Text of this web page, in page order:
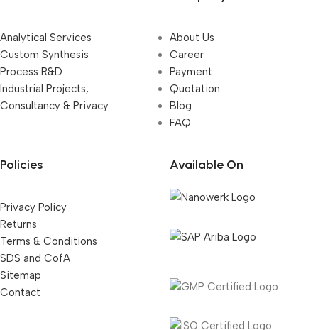
Analytical Services
Custom Synthesis
Process R&D
Industrial Projects,
Consultancy & Privacy
About Us
Career
Payment
Quotation
Blog
FAQ
Policies
Privacy Policy
Returns
Terms & Conditions
SDS and CofA
Sitemap
Contact
Available On